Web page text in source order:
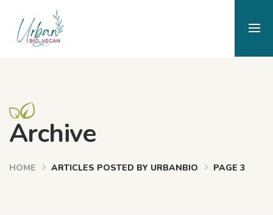
Archive
HOME ARTICLES POSTED BY URBANBIO PAGE 3